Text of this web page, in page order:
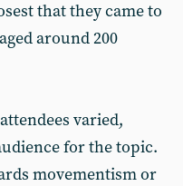
that they came to
around 200
varied,
for the topic.
movementism or